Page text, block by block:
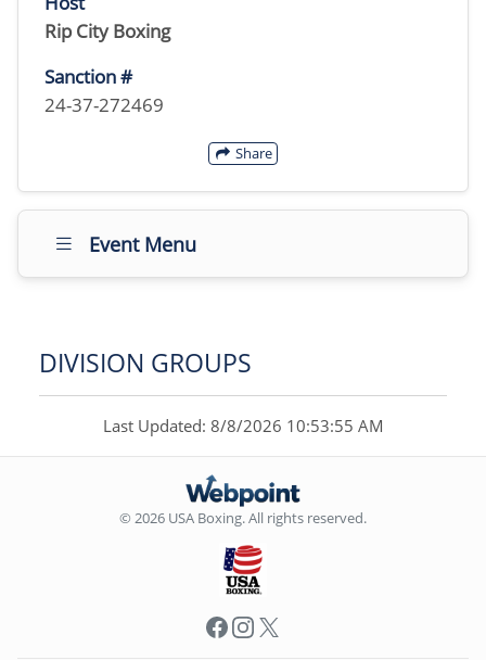
Rip City Boxing
Sanction #
24-37-272469
Share
Event Menu
DIVISION GROUPS
Last Updated: 8/8/2026 10:53:55 AM
© 2026 USA Boxing. All rights reserved.
Facebook
Instagram
X